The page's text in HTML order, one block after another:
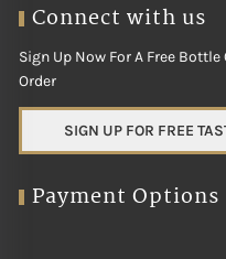
Connect with us
Sign Up Now For A Free
Order
SIGN UP FOR FREE
Payment Options